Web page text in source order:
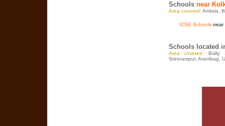
Schools near
Area covered: Amtala,
ICSE Schoolsnear
Schools located
Area covered: Bally,
Sreerampur, Arambag,